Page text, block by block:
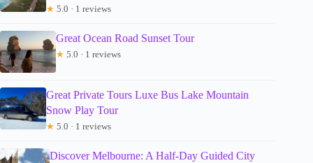
★ 5.0 · 1 reviews
Great Ocean Road Sunset Tour
★ 5.0 · 1 reviews
Great Private Tours Luxe Bus Lake Mountain
Snow Play Tour
★ 5.0 · 1 reviews
Discover Melbourne: A Half-Day Guided City